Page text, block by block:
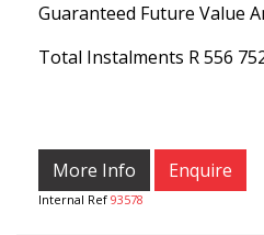
Guaranteed Future Value
Total Instalments R 556
More Info Enquire
Internal Ref 93578